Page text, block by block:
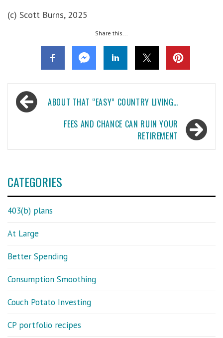
(c) Scott Burns, 2025
Share this...
Post
navigationABOUT THAT “EASY” COUNTRY LIVING…
FEES AND CHANCE CAN RUIN YOUR
RETIREMENT
CATEGORIES
403(b) plans
At Large
Better Spending
Consumption Smoothing
Couch Potato Investing
CP portfolio recipes